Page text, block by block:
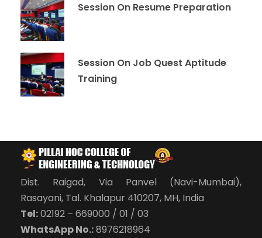
Session On Resume Preparation
Session On Job Quest Aptitude
Training
Dist. Raigad, Via Panvel (Navi-Mumbai),
Rasayani, Tal. Khalapur 410207, MH, India
Tel:02192 – 669000 / 01 / 03
WhatsApp No.:8976218964